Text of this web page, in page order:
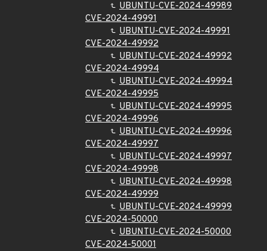
UBUNTU-CVE-2024-49989
CVE-2024-49991
UBUNTU-CVE-2024-49991
CVE-2024-49992
UBUNTU-CVE-2024-49992
CVE-2024-49994
UBUNTU-CVE-2024-49994
CVE-2024-49995
UBUNTU-CVE-2024-49995
CVE-2024-49996
UBUNTU-CVE-2024-49996
CVE-2024-49997
UBUNTU-CVE-2024-49997
CVE-2024-49998
UBUNTU-CVE-2024-49998
CVE-2024-49999
UBUNTU-CVE-2024-49999
CVE-2024-50000
UBUNTU-CVE-2024-50000
CVE-2024-50001